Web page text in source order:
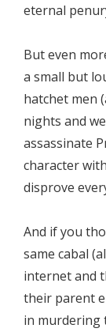
eternal
But even
a small but
hatchet men
nights and
assassinate
character
disprove
And if you
same cabal
internet and
their parent
in murdering